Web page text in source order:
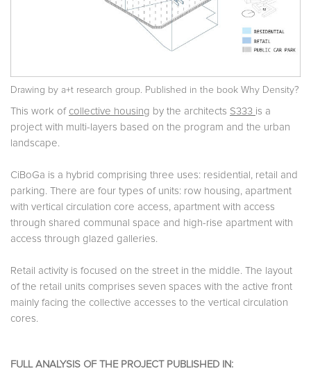
Drawing by a+t research group. Published in the book Why Density?
This work of collective housing by the architects S333 is a
project with multi-layers based on the program and the urban
landscape.
CiBoGa is a hybrid comprising three uses: residential, retail and
parking. There are four types of units: row housing, apartment
with vertical circulation core access, apartment with access
through shared communal space and high-rise apartment with
access through glazed galleries.
Retail activity is focused on the street in the middle. The layout
of the retail units comprises seven spaces with the active front
mainly facing the collective accesses to the vertical circulation
cores.
FULL ANALYSIS OF THE PROJECT PUBLISHED IN: